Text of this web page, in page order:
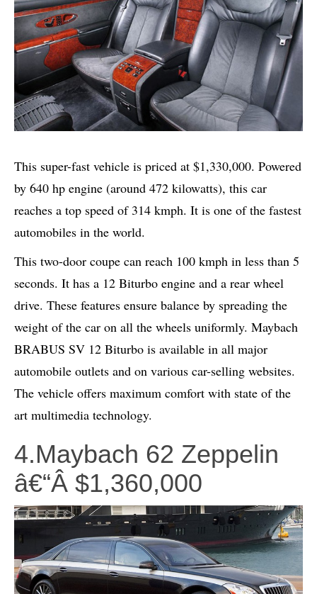
This super-fast vehicle is priced at $1,330,000. Powered
by 640 hp engine (around 472 kilowatts), this car
reaches a top speed of 314 kmph. It is one of the fastest
automobiles in the world.
This two-door coupe can reach 100 kmph in less than 5
seconds. It has a 12 Biturbo engine and a rear wheel
drive. These features ensure balance by spreading the
weight of the car on all the wheels uniformly. Maybach
BRABUS SV 12 Biturbo is available in all major
automobile outlets and on various car-selling websites.
The vehicle offers maximum comfort with state of the
art multimedia technology.
4.Maybach 62 Zeppelin
â€“Â $1,360,000